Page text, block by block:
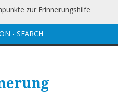
zur Erinnerungshilfe
- SEARCH